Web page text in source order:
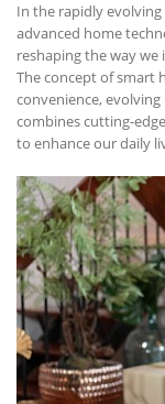
In the rapidly
advanced home
reshaping the way
The concept of smart
convenience,
combines cutting-
to enhance our daily